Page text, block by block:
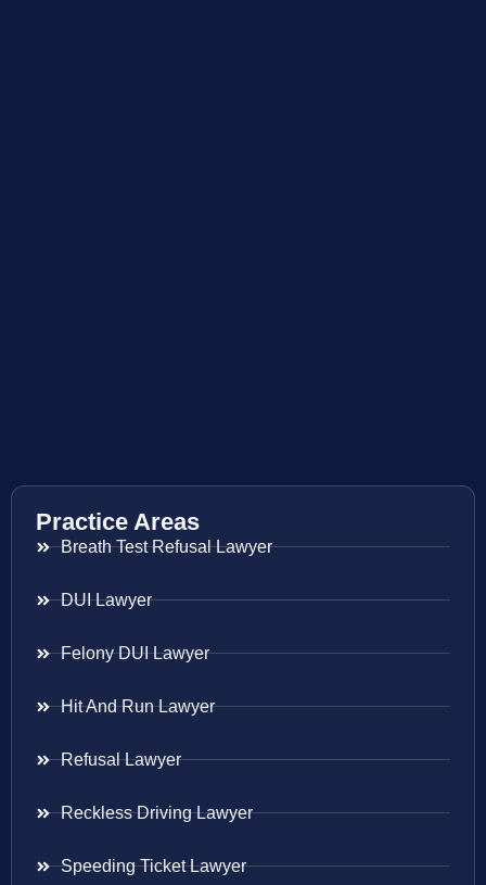
Practice Areas
Breath Test Refusal Lawyer
DUI Lawyer
Felony DUI Lawyer
Hit And Run Lawyer
Refusal Lawyer
Reckless Driving Lawyer
Speeding Ticket Lawyer